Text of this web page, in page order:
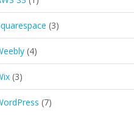
(3)
(4)
(3)
(7)